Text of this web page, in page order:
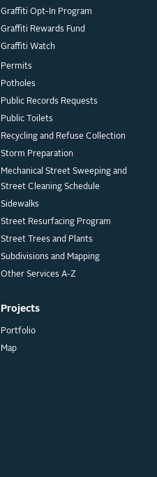
Projects
Portfolio
Map
Graffiti Opt-In Program
Graffiti Rewards Fund
Graffiti Watch
Permits
Potholes
Public Records Requests
Public Toilets
Recycling and Refuse Collection
Storm Preparation
Mechanical Street Sweeping and
Street Cleaning Schedule
Sidewalks
Street Resurfacing Program
Street Trees and Plants
Subdivisions and Mapping
Other Services A-Z